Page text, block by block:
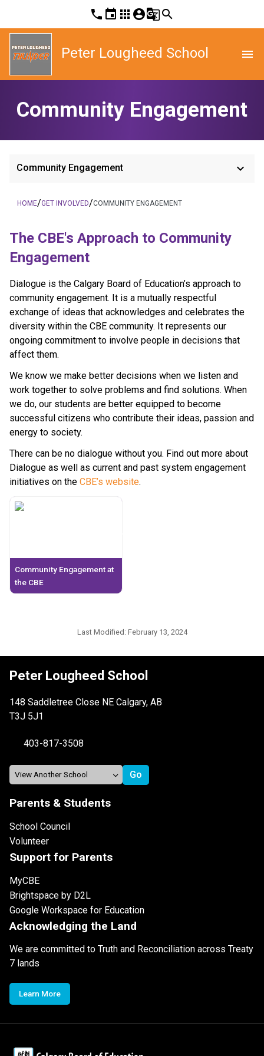
phone event apps account_circleg_translatesearch
Peter Lougheed School menu
Community Engagement
Community Engagement keyboard_arrow_down
HOME/GET INVOLVED/COMMUNITY ENGAGEMENT
The CBE's App​​roach to Community
Engagement
Dialogue is the Calgary Board of Education’s approach to
community engagement. It is a mutually respectful
exchange of ideas that acknowledges and celebrates the
diversity within the CBE community. It represents our
ongoing commitment to involve people in decisions that
affect them.
We know we make better decisions when we listen and
work together to solve problems and find solutions. When
we do, our students are better equipped to become
successful citizens who contribute their ideas, passion and
energy to society.
There can be no dialogue without you. Find out more about
Dialogue as well as current and past system engagement
initiatives on the CBE’s website​.​​​​​​
Community Engagement at
the CBE
Last Modified: February 13, 2024
Peter Lougheed School
148 Saddletree Close NE Calgary, AB
T3J 5J1
403-817-3508
Parents & Students
School Council
Volunteer
Support for Parents
MyCBE
Brightspace by D2L
Google Workspace for Education
Acknowledging the Land
We are committed to Truth and Reconciliation across Treaty
7 lands
Learn More